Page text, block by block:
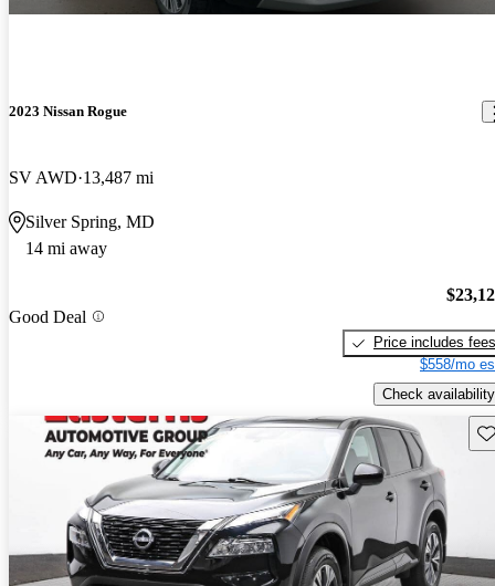
2023 Nissan Rogue
SV AWD 13,487 mi
Silver Spring, MD
14 mi away
Good Deal
Price includes fees
$558/mo
Check availability